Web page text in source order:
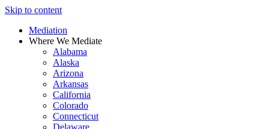
Skip to content
Mediation
Where We Mediate
Alabama
Alaska
Arizona
Arkansas
California
Colorado
Connecticut
Delaware